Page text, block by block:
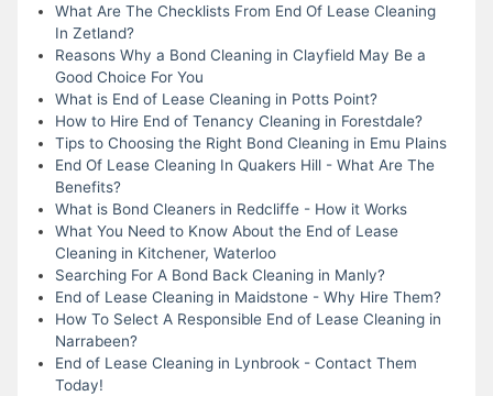
What Are The Checklists From End Of Lease Cleaning
In Zetland?
Reasons Why a Bond Cleaning in Clayfield May Be a
Good Choice For You
What is End of Lease Cleaning in Potts Point?
How to Hire End of Tenancy Cleaning in Forestdale?
Tips to Choosing the Right Bond Cleaning in Emu Plains
End Of Lease Cleaning In Quakers Hill - What Are The
Benefits?
What is Bond Cleaners in Redcliffe - How it Works
What You Need to Know About the End of Lease
Cleaning in Kitchener, Waterloo
Searching For A Bond Back Cleaning in Manly?
End of Lease Cleaning in Maidstone - Why Hire Them?
How To Select A Responsible End of Lease Cleaning in
Narrabeen?
End of Lease Cleaning in Lynbrook - Contact Them
Today!